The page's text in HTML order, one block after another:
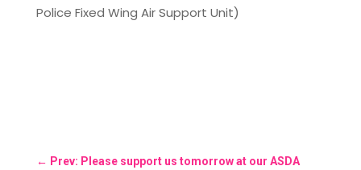
Police Fixed Wing Air Support Unit)
← Prev: Please support us tomorrow at our ASDA